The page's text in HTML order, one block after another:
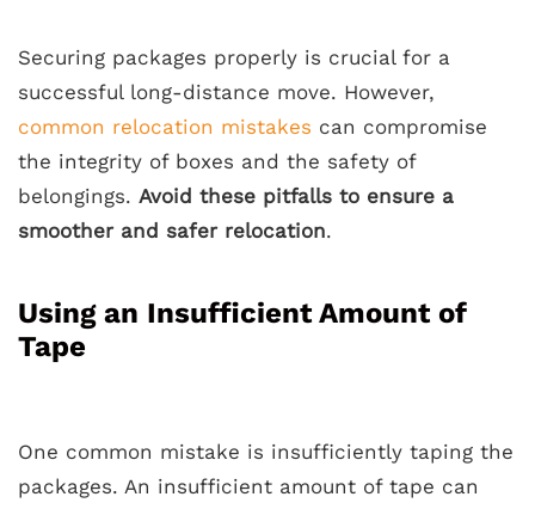
Securing packages properly is crucial for a
successful long-distance move. However,
common relocation mistakes can compromise
the integrity of boxes and the safety of
belongings. Avoid these pitfalls to ensure a
smoother and safer relocation.
Using an Insufficient Amount of
Tape
One common mistake is insufficiently taping the
packages. An insufficient amount of tape can